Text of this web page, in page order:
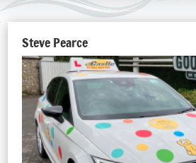
Steve Pearce